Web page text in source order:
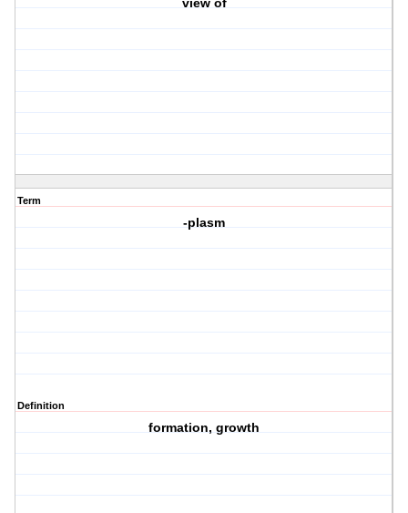
view of
Term
-plasm
Definition
formation, growth